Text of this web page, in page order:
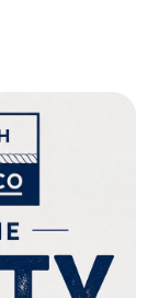
Juice